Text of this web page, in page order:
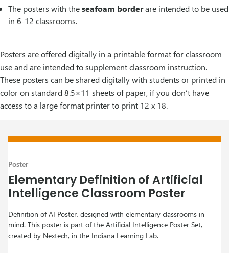
The posters with theseafoam borderare intended to be used
in 6-12 classrooms.
Posters are offered digitally in a printable format for classroom
use and are intended to supplement classroom instruction.
These posters can be shared digitally with students or printed in
color on standard 8.5×11 sheets of paper, if you don’t have
access to a large format printer to print 12 x 18.
Poster
Elementary Definition of Artificial
Intelligence Classroom Poster
Definition of AI Poster, designed with elementary classrooms in
mind. This poster is part of the Artificial Intelligence Poster Set,
created by Nextech, in the Indiana Learning Lab.